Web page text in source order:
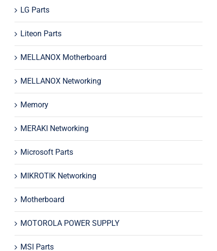
LG Parts
Liteon Parts
MELLANOX Motherboard
MELLANOX Networking
Memory
MERAKI Networking
Microsoft Parts
MIKROTIK Networking
Motherboard
MOTOROLA POWER SUPPLY
MSI Parts